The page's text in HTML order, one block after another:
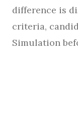
difference is
criteria,
Simulation